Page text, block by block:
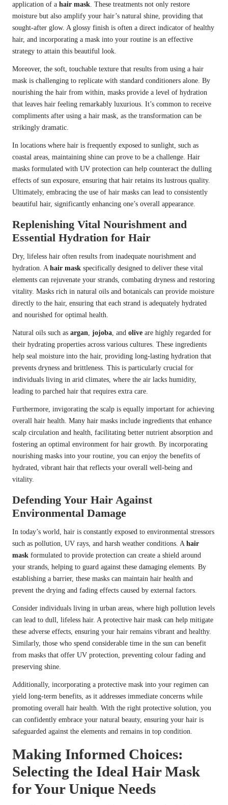
application of a hair mask. These treatments not only restore
moisture but also amplify your hair’s natural shine, providing that
sought-after glow. A glossy finish is often a direct indicator of healthy
hair, and incorporating a mask into your routine is an effective
strategy to attain this beautiful look.
Moreover, the soft, touchable texture that results from using a hair
mask is challenging to replicate with standard conditioners alone. By
nourishing the hair from within, masks provide a level of hydration
that leaves hair feeling remarkably luxurious. It’s common to receive
compliments after using a hair mask, as the transformation can be
strikingly dramatic.
In locations where hair is frequently exposed to sunlight, such as
coastal areas, maintaining shine can prove to be a challenge. Hair
masks formulated with UV protection can help counteract the dulling
effects of sun exposure, ensuring that hair retains its lustrous quality.
Ultimately, embracing the use of hair masks can lead to consistently
beautiful hair, significantly enhancing one’s overall appearance.
Replenishing Vital Nourishment and
Essential Hydration for Hair
Dry, lifeless hair often results from inadequate nourishment and
hydration. A hair mask specifically designed to deliver these vital
elements can rejuvenate your strands, combating dryness and restoring
vitality. Masks rich in natural oils and botanicals can provide moisture
directly to the hair, ensuring that each strand is adequately hydrated
and nourished for optimal health.
Natural oils such as argan, jojoba, and olive are highly regarded for
their hydrating properties across various cultures. These ingredients
help seal moisture into the hair, providing long-lasting hydration that
prevents dryness and brittleness. This is particularly crucial for
individuals living in arid climates, where the air lacks humidity,
leading to parched hair that requires extra care.
Furthermore, invigorating the scalp is equally important for achieving
overall hair health. Many hair masks include ingredients that enhance
scalp circulation and health, facilitating better nutrient absorption and
fostering an optimal environment for hair growth. By incorporating
nourishing masks into your routine, you can enjoy the benefits of
hydrated, vibrant hair that reflects your overall well-being and
vitality.
Defending Your Hair Against
Environmental Damage
In today’s world, hair is constantly exposed to environmental stressors
such as pollution, UV rays, and harsh weather conditions. A hair
mask formulated to provide protection can create a shield around
your strands, helping to guard against these damaging elements. By
establishing a barrier, these masks can maintain hair health and
prevent the drying and fading effects caused by external factors.
Consider individuals living in urban areas, where high pollution levels
can lead to dull, lifeless hair. A protective hair mask can help mitigate
these adverse effects, ensuring your hair remains vibrant and healthy.
Similarly, those who spend considerable time in the sun can benefit
from masks that offer UV protection, preventing colour fading and
preserving shine.
Additionally, incorporating a protective mask into your regimen can
yield long-term benefits, as it addresses immediate concerns while
promoting overall hair health. With the right protective solution, you
can confidently embrace your natural beauty, ensuring your hair is
safeguarded against the elements and remains in top condition.
Making Informed Choices:
Selecting the Ideal Hair Mask
for Your Unique Needs